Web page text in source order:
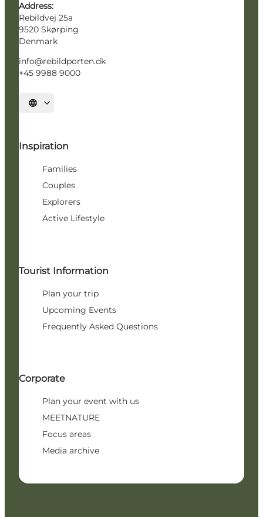
Address:
Rebildvej 25a
9520 Skørping
Denmark
info@rebildporten.dk
+45 9988 9000
Select language
Inspiration
Families
Couples
Explorers
Active Lifestyle
Tourist Information
Plan your trip
Upcoming Events
Frequently Asked Questions
Corporate
Plan your event with us
MEETNATURE
Focus areas
Media archive